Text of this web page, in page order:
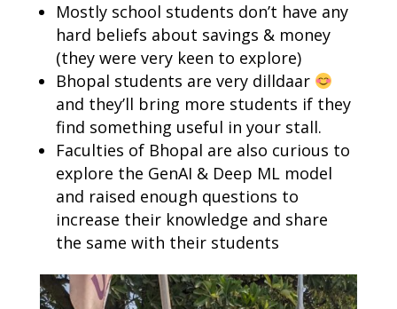
Mostly school students don’t have any
hard beliefs about savings & money
(they were very keen to explore)
Bhopal students are very dilldaar
and they’ll bring more students if they
find something useful in your stall.
Faculties of Bhopal are also curious to
explore the GenAI & Deep ML model
and raised enough questions to
increase their knowledge and share
the same with their students